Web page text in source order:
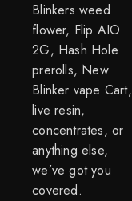
Blinkers weed
flower, Flip AIO
2G, Hash Hole
prerolls, New
Blinker vape Cart,
live resin,
concentrates, or
anything else,
we’ve got you
covered.